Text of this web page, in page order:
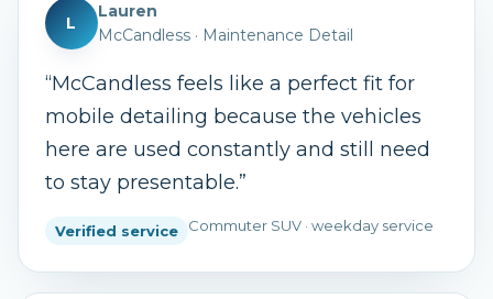
L
Lauren
McCandless · Maintenance Detail
“McCandless feels like a perfect fit for
mobile detailing because the vehicles
here are used constantly and still need
to stay presentable.”
Verified service Commuter SUV · weekday service